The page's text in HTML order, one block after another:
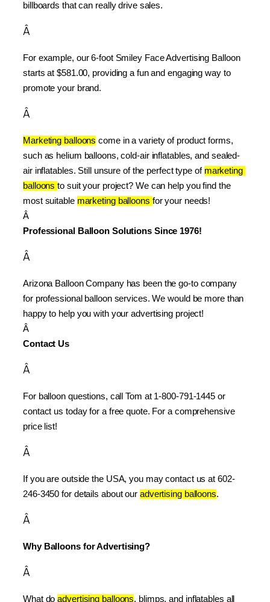
billboards that can really drive sales.
Â
For example, our 6-foot Smiley Face Advertising Balloon
starts at $581.00, providing a fun and engaging way to
promote your brand.
Â
Marketing balloons come in a variety of product forms,
such as helium balloons, cold-air inflatables, and sealed-
air inflatables. Still unsure of the perfect type of marketing
balloons to suit your project? We can help you find the
most suitable marketing balloons for your needs!
Â
Professional Balloon Solutions Since 1976!
Â
Arizona Balloon Company has been the go-to company
for professional balloon services. We would be more than
happy to help you with your advertising project!
Â
Contact Us
Â
For balloon questions, call Tom at 1-800-791-1445 or
contact us today for a free quote. For a comprehensive
price list!
Â
If you are outside the USA, you may contact us at 602-
246-3450 for details about our advertising balloons.
Â
Why Balloons for Advertising?
Â
What do advertising balloons, blimps, and inflatables all